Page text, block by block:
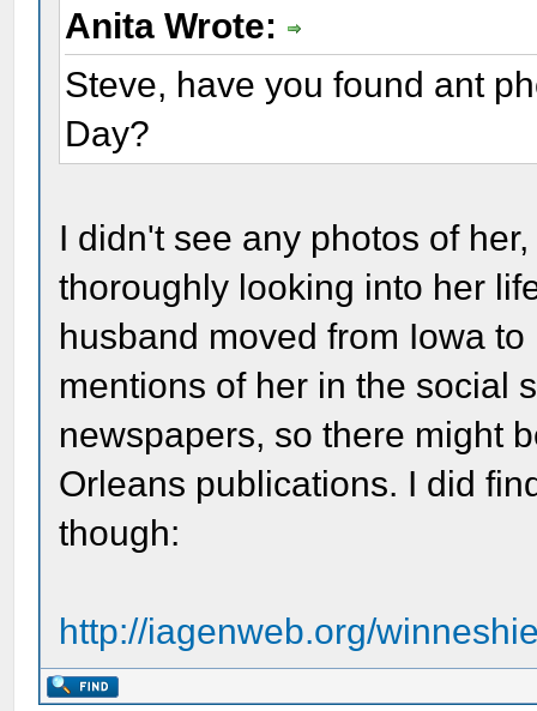
Anita Wrote:
Steve, have you found ant
Day?
I didn't see any photos of
thoroughly looking into her
husband moved from Iowa
mentions of her in the social
newspapers, so there might
Orleans publications. I did
though:
http://iagenweb.org/